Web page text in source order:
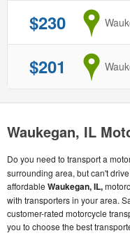
$230 from
$201 from
Waukegan, IL
Do you need to transport a
surrounding area, but can't
affordable Waukegan, IL,
with transporters in your area.
customer-rated motorcycle
you to choose the best